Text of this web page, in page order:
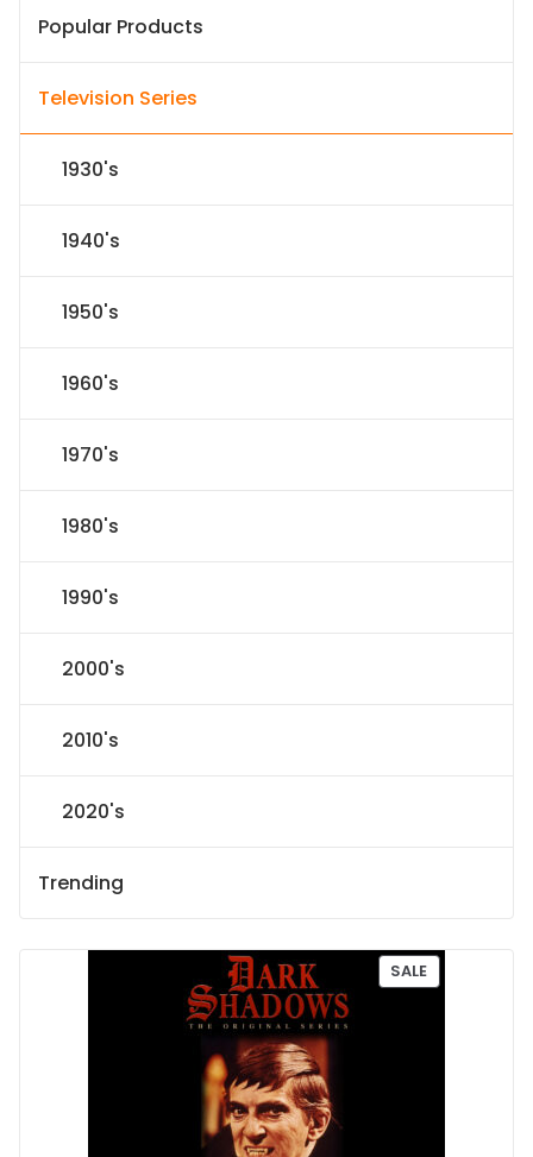
Popular Products
Television Series
1930's
1940's
1950's
1960's
1970's
1980's
1990's
2000's
2010's
2020's
Trending
SALEP
R